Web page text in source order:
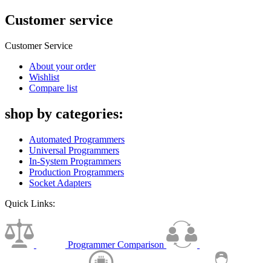
Customer service
Customer Service
About your order
Wishlist
Compare list
shop by categories:
Automated Programmers
Universal Programmers
In-System Programmers
Production Programmers
Socket Adapters
Quick Links:
Programmer Comparison